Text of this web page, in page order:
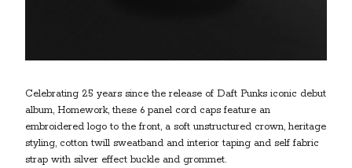
Celebrating 25 years since the release of Daft Punks iconic debut
album, Homework, these 6 panel cord caps feature an
embroidered logo to the front, a soft unstructured crown, heritage
styling, cotton twill sweatband and interior taping and self fabric
strap with silver effect buckle and grommet.